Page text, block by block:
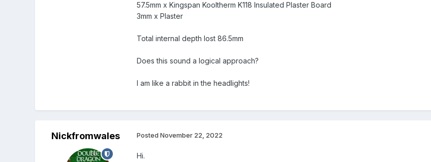
57.5mm x Kingspan Kooltherm K118 Insulated Plaster Board
3mm x Plaster
Total internal depth lost 86.5mm
Does this sound a logical approach?
I am like a rabbit in the headlights!
Nickfromwales Posted November 22, 2022
Hi.